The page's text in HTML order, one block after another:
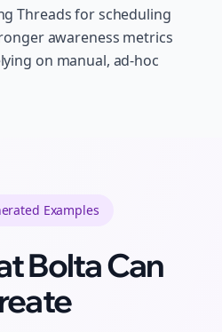
Threads for scheduling
awareness metrics
on manual, ad-hoc
Examples
Bolta Can